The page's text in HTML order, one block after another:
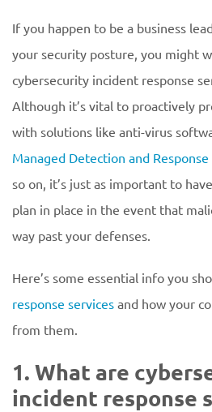
If you happen to be a business
your security posture, you might
cybersecurity incident response
Although it’s vital to proactively
with solutions like anti-virus
Managed Detection and Response
so on, it’s just as important to
plan in place in the event that
way past your defenses.
Here’s some essential info you
response services and how your
from them.
1. What are
incident response